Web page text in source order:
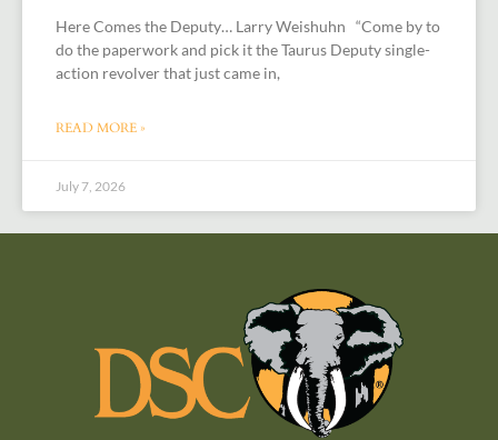
Here Comes the Deputy… Larry Weishuhn “Come by to
do the paperwork and pick it the Taurus Deputy single-
action revolver that just came in,
READ MORE »
July 7, 2026